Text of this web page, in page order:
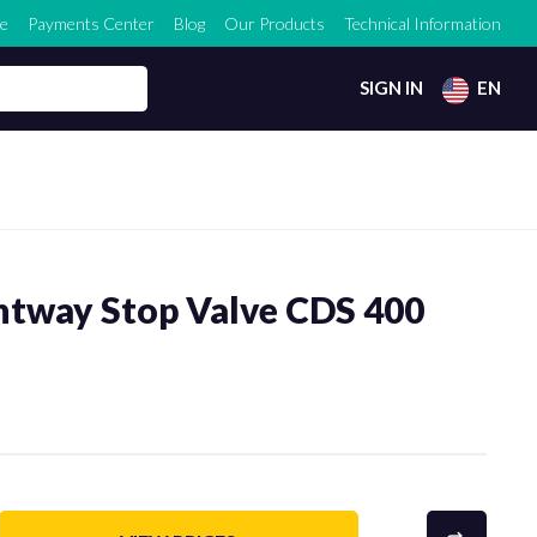
Payments Center Blog Our Products Technical Information
SIGN IN EN
Stop Valve CDS 400